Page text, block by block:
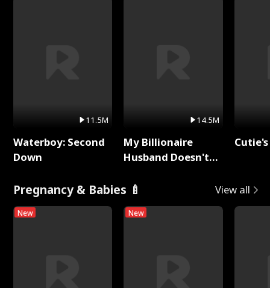
11.5M
Waterboy: Second
Down
14.5M
My Billionaire
Husband Doesn't
Pregnancy & Babies 🍼 View all
New New